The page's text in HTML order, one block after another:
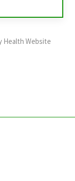
Health Website